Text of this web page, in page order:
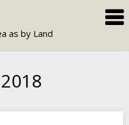
as by Land